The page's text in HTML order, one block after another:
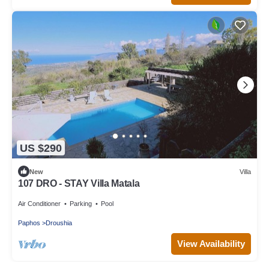
US $290
New Villa
107 DRO - STAY Villa Matala
Air Conditioner Parking Pool
Paphos Droushia
View Availability